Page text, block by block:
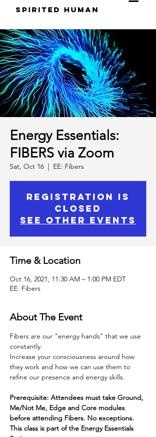
S pirited H uman
Energy Essentials:
FIBERS via Zoom
Sat, Oct 16
  |
EE: Fibers
Registration is
Closed
See other events
Time & Location
Oct 16, 2021, 11:30 AM – 1:00 PM EDT
EE: Fibers
About The Event
Fibers are our "energy hands" that we use
constantly.
Increase your consciousness around how
they work and how we can use them to
refine our presence and energy skills.
Prerequisite: Attendees must take Ground,
Me/Not Me, Edge and Core modules
before attending Fibers. No exceptions.
This class is part of the Energy Essentials